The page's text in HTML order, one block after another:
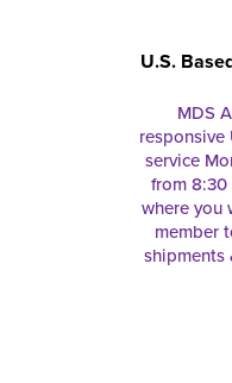
U.S.
MDS
responsive
service
from 8:30
where you
member
shipments